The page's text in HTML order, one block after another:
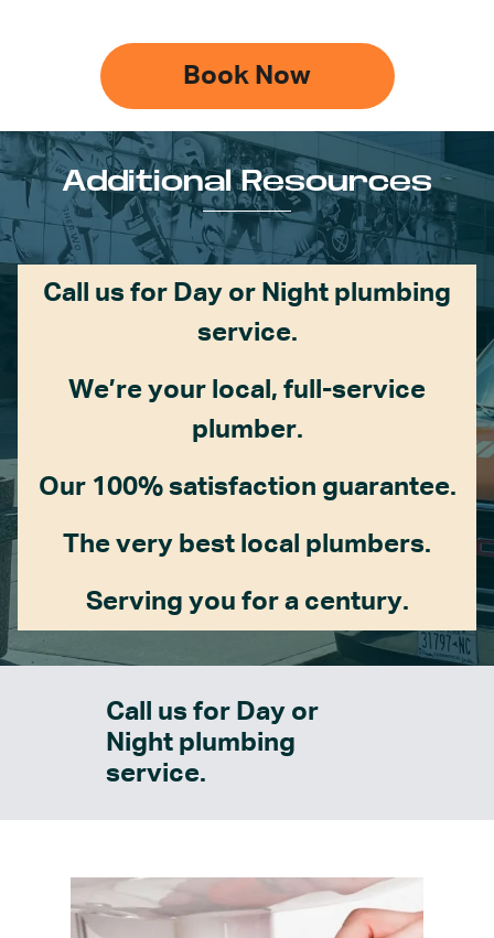
Book Now
Additional Resources
Call us for Day or Night plumbing
service.
We’re your local, full-service
plumber.
Our 100% satisfaction guarantee.
The very best local plumbers.
Serving you for a century.
Call us for Day or
Night plumbing
service.